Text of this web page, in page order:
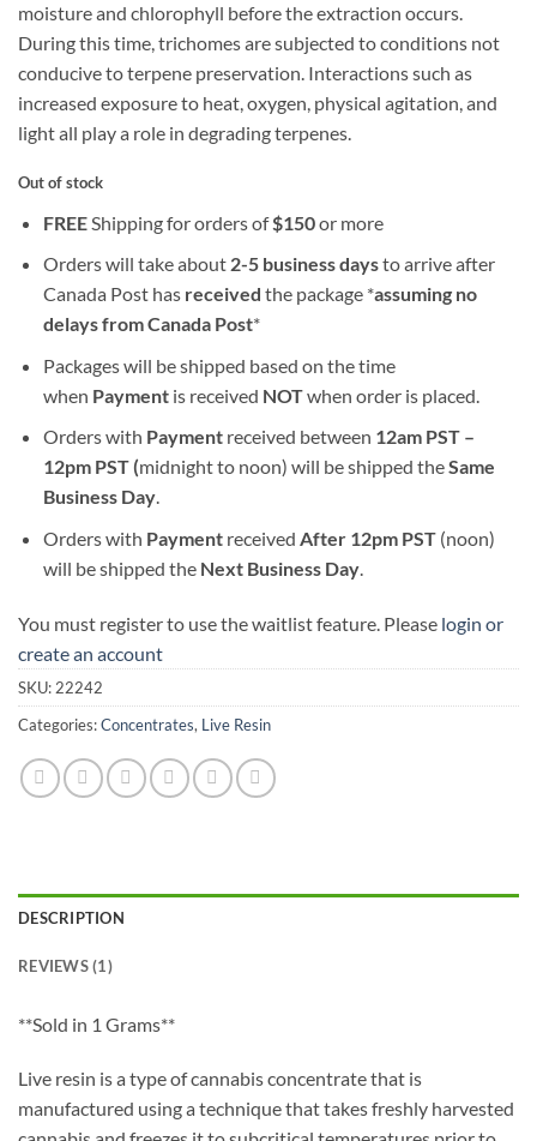
moisture and chlorophyll before the extraction occurs.
During this time, trichomes are subjected to conditions not
conducive to terpene preservation. Interactions such as
increased exposure to heat, oxygen, physical agitation, and
light all play a role in degrading terpenes.
Out of stock
FREEShipping for orders of$150or more
Orders will take about 2-5 business daysto arrive after
Canada Post has received the package *assuming no
delays from Canada Post*
Packages will be shipped based on the time
when Paymentis received NOTwhen order is placed.
Orders with Paymentreceived between 12am PST –
12pm PST (midnight to noon) will be shipped theSame
Business Day.
Orders with Payment received After 12pm PST(noon)
will be shipped the Next Business Day.
You must register to use the waitlist feature. Please login or
create an account
SKU: 22242
Categories:Concentrates, Live Resin
DESCRIPTION
REVIEWS (1)
**Sold in 1 Grams**
Live resin is a type of cannabis concentrate that is
manufactured using a technique that takes freshly harvested